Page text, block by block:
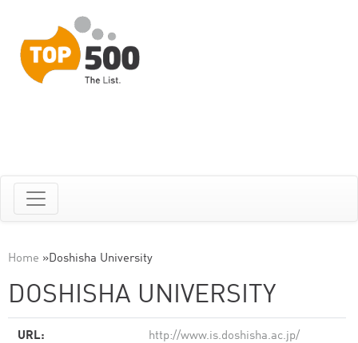
Home »Doshisha University
DOSHISHA UNIVERSITY
URL: http://www.is.doshisha.ac.jp/